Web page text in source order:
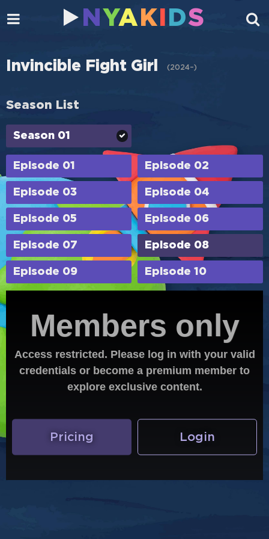
N YA K DS
Invincible Fight Girl (2024–)
Season List
Season 01
Episode 01 Episode 02
Episode 03 Episode 04
Episode 05 Episode 06
Episode 07 Episode 08
Episode 09 Episode 10
Members only
Access restricted. Please log in with your valid
credentials or become a premium member to
explore exclusive content.
Pricing Login